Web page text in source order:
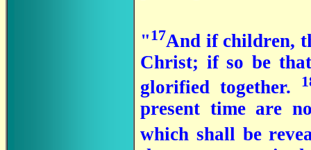
"17And if children,
Christ; if so be
glorified together.
present time are
which shall be